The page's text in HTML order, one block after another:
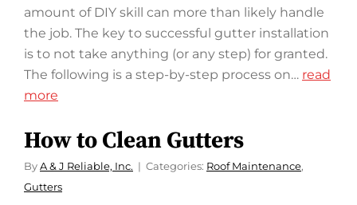
amount of DIY skill can more than likely handle
the job. The key to successful gutter installation
is to not take anything (or any step) for granted.
The following is a step-by-step process on… read
more
How to Clean Gutters
By A & J Reliable, Inc. Categories: Roof Maintenance,
Gutters